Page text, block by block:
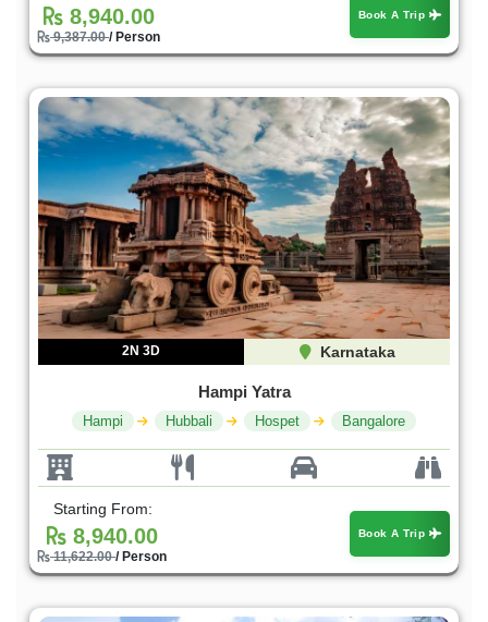
8,940.00
9,387.00/ Person
Book A Trip
2N 3D Karnataka
Hampi Yatra
Hampi Hubbali Hospet Bangalore
Starting From:
8,940.00
11,622.00/ Person
Book A Trip